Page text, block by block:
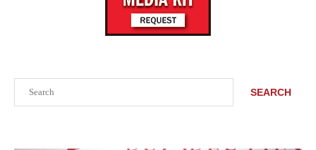
SEARCH